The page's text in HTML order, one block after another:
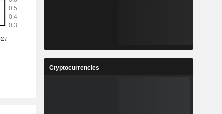
Cryptocurrencies